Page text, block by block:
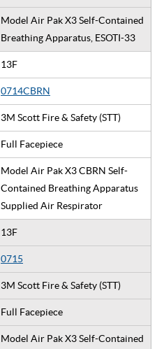
Model Air Pak X3 Self-Contained
Breathing Apparatus, ESOTI-33
13F
0714CBRN
3M Scott Fire & Safety (STT)
Full Facepiece
Model Air Pak X3 CBRN Self-
Contained Breathing Apparatus
Supplied Air Respirator
13F
0715
3M Scott Fire & Safety (STT)
Full Facepiece
Model Air Pak X3 Self-Contained